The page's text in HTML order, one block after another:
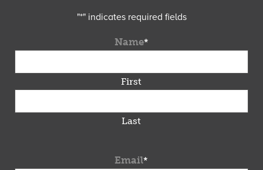
"*" indicates required fields
Name*
First
Last
Email*